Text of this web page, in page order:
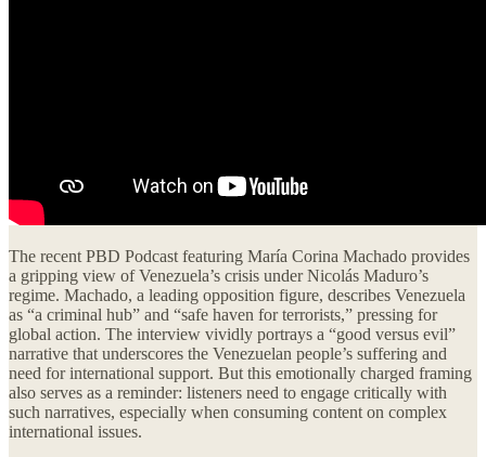
The recent PBD Podcast featuring María Corina Machado provides
a gripping view of Venezuela’s crisis under Nicolás Maduro’s
regime. Machado, a leading opposition figure, describes Venezuela
as “a criminal hub” and “safe haven for terrorists,” pressing for
global action. The interview vividly portrays a “good versus evil”
narrative that underscores the Venezuelan people’s suffering and
need for international support. But this emotionally charged framing
also serves as a reminder: listeners need to engage critically with
such narratives, especially when consuming content on complex
international issues.